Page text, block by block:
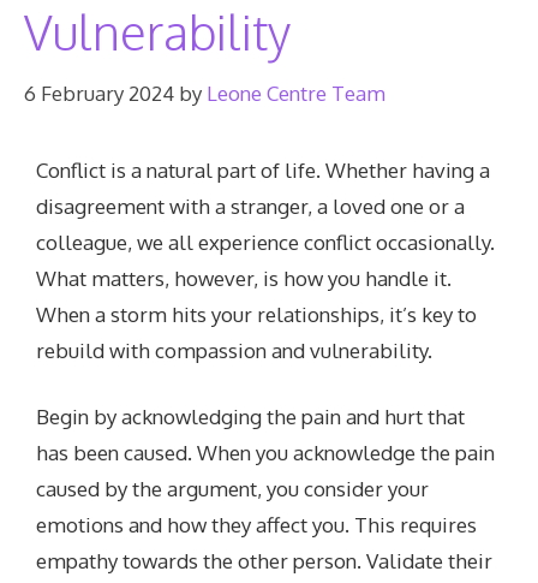
Vulnerability
6 February 2024 by Leone Centre Team
Conflict is a natural part of life. Whether having a
disagreement with a stranger, a loved one or a
colleague, we all experience conflict occasionally.
What matters, however, is how you handle it.
When a storm hits your relationships, it’s key to
rebuild with compassion and vulnerability.
Begin by acknowledging the pain and hurt that
has been caused. When you acknowledge the pain
caused by the argument, you consider your
emotions and how they affect you. This requires
empathy towards the other person. Validate their